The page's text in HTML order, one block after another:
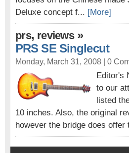
Deluxe concept f... [More]
prs, reviews»
PRS SE Singlecut
Monday, March 31, 2008 | 0
Editor's
to our
listed
10 inches. Also, the original
however the bridge does